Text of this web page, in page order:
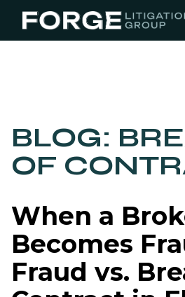
BLOG:
OF
When a
Becomes
Fraud vs.